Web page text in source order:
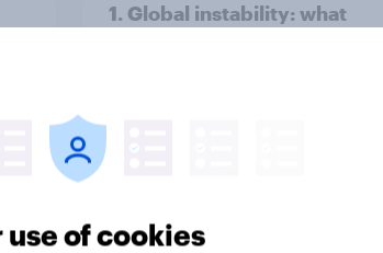
1. Global instability: what
use of cookies